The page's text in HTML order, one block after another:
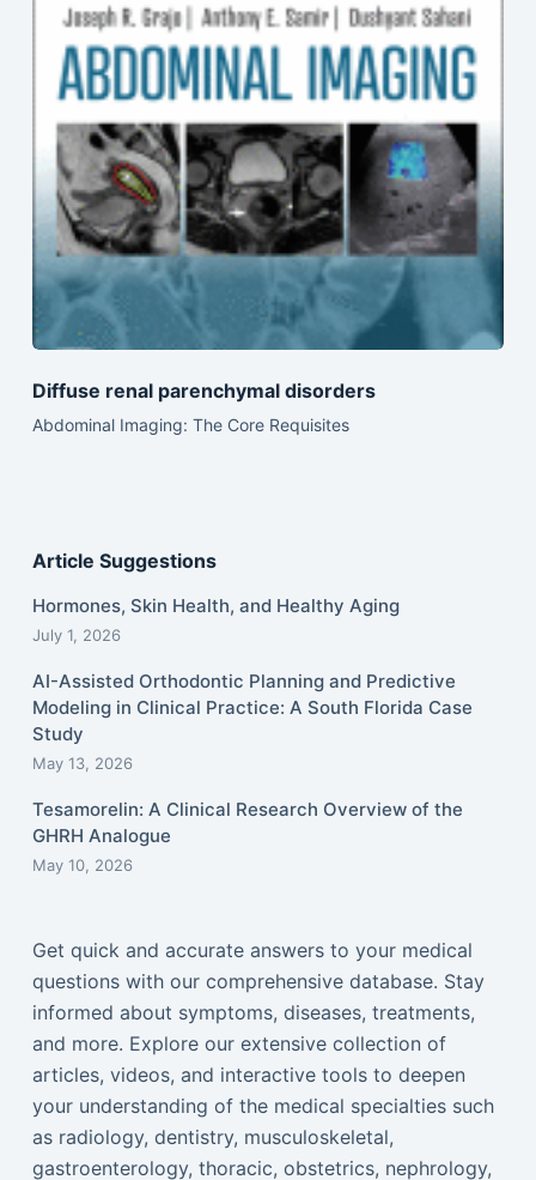
Diffuse renal parenchymal disorders
Abdominal Imaging: The Core Requisites
Article Suggestions
Hormones, Skin Health, and Healthy Aging
July 1, 2026
AI-Assisted Orthodontic Planning and Predictive
Modeling in Clinical Practice: A South Florida Case
Study
May 13, 2026
Tesamorelin: A Clinical Research Overview of the
GHRH Analogue
May 10, 2026
Get quick and accurate answers to your medical
questions with our comprehensive database. Stay
informed about symptoms, diseases, treatments,
and more. Explore our extensive collection of
articles, videos, and interactive tools to deepen
your understanding of the medical specialties such
as radiology, dentistry, musculoskeletal,
gastroenterology, thoracic, obstetrics, nephrology,